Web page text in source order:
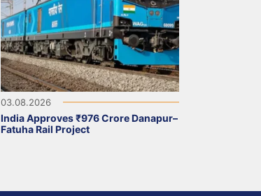
03.08.2026
India Approves ₹976 Crore Danapur–
Fatuha Rail Project